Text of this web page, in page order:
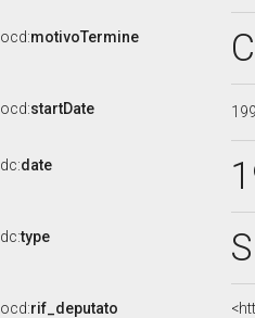
ocd:motivoTermine
ocd:startDate
dc:date
dc:type
ocd:rif_deputato